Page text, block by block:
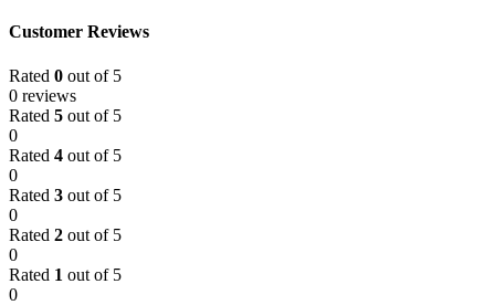
Customer Reviews
Rated 0 out of 5
0 reviews
Rated 5 out of 5
0
Rated 4 out of 5
0
Rated 3 out of 5
0
Rated 2 out of 5
0
Rated 1 out of 5
0